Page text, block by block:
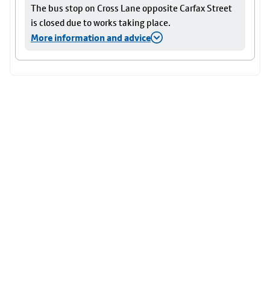
The bus stop on Cross Lane opposite Carfax Street
is closed due to works taking place.
More information and advice